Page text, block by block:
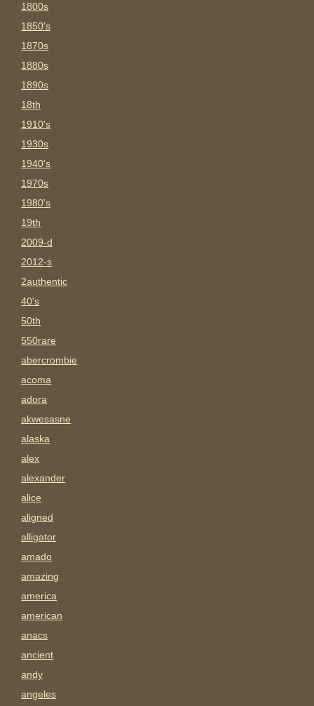
1800s
1850's
1870s
1880s
1890s
18th
1910's
1930s
1940's
1970s
1980's
19th
2009-d
2012-s
2authentic
40's
50th
550rare
abercrombie
acoma
adora
akwesasne
alaska
alex
alexander
alice
aligned
alligator
amado
amazing
america
american
anacs
ancient
andy
angeles